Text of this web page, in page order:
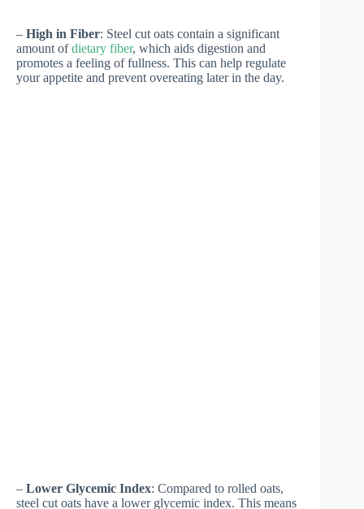
– High in Fiber: Steel cut oats contain a significant
amount ofdietary fiber, which aids digestion and
promotes a feeling of fullness. This can help regulate
your appetite and prevent overeating later in the day.
– Lower Glycemic Index: Compared to rolled oats,
steel cut oats have a lower glycemic index. This means